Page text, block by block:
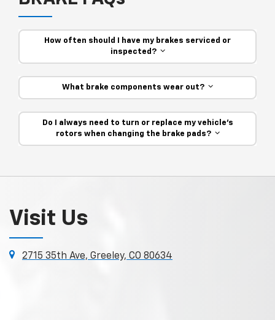
How often should I have my brakes serviced or
inspected?
What brake components wear out?
Do I always need to turn or replace my vehicle’s
rotors when changing the brake pads?
Visit Us
2715 35th Ave, Greeley, CO 80634